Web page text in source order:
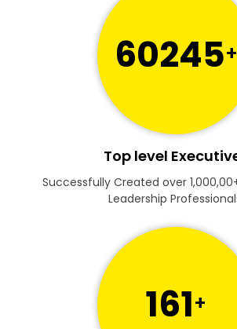
60245+
Top level
Successfully Created over
Leadership
161+